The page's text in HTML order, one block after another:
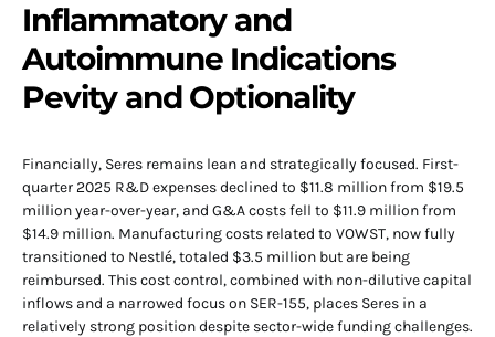
Inflammatory and
Autoimmune Indications
Pevity and Optionality
Financially, Seres remains lean and strategically focused. First-
quarter 2025 R&D expenses declined to $11.8 million from $19.5
million year-over-year, and G&A costs fell to $11.9 million from
$14.9 million. Manufacturing costs related to VOWST, now fully
transitioned to Nestlé, totaled $3.5 million but are being
reimbursed. This cost control, combined with non-dilutive capital
inflows and a narrowed focus on SER-155, places Seres in a
relatively strong position despite sector-wide funding challenges.